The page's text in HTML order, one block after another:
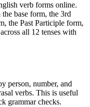
verb forms online.
base form, the 3rd
the Past Participle form,
all 12 tenses with
person, number, and
verbs. This is useful
grammar checks.